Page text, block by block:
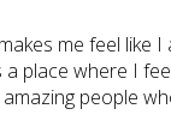
me feel like I
a place where I
people